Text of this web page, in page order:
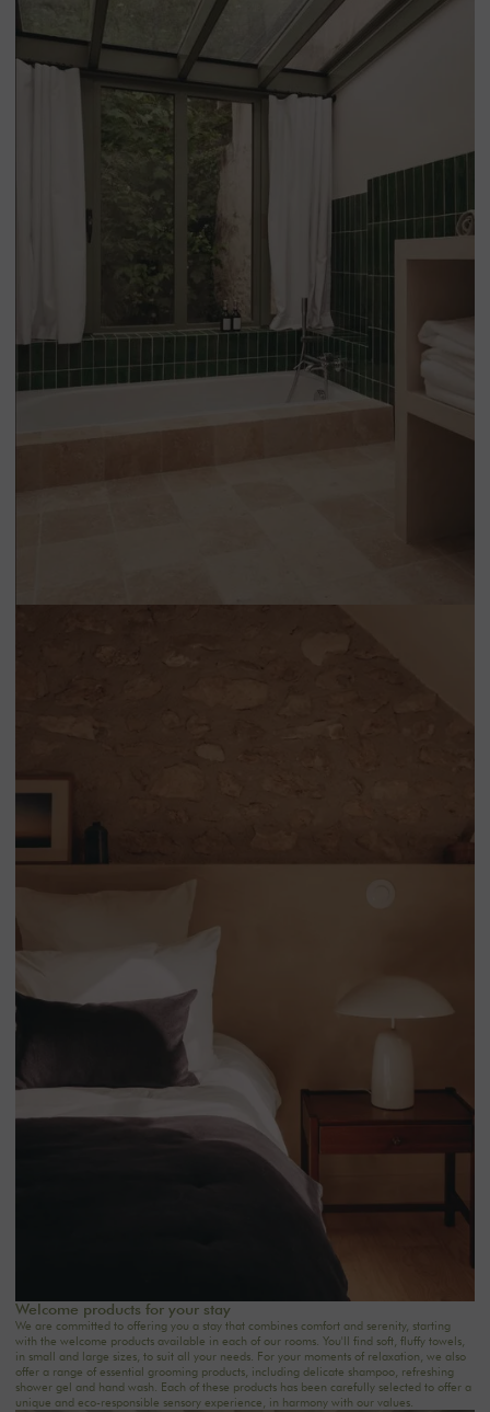
Welcome products for your stay
We are committed to offering you a stay that combines comfort and serenity, starting
with the welcome products available in each of our rooms. You'll find soft, fluffy towels,
in small and large sizes, to suit all your needs. For your moments of relaxation, we also
offer a range of essential grooming products, including delicate shampoo, refreshing
shower gel and hand wash. Each of these products has been carefully selected to offer a
unique and eco-responsible sensory experience, in harmony with our values.